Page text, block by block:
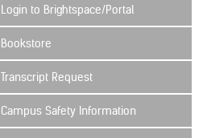
Login to Brightspace/Portal
Bookstore
Transcript Request
Campus Safety Information